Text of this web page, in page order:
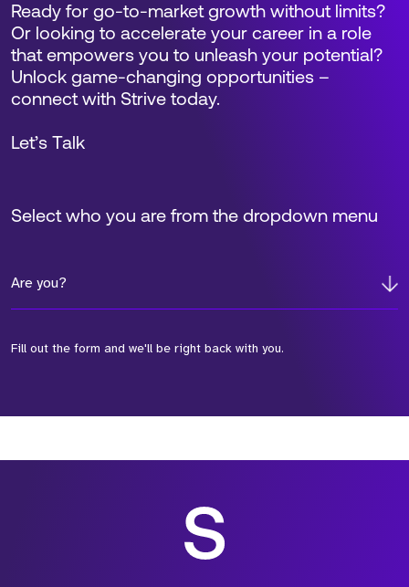
Select who you are from the dropdown menu
Are you?
Fill out the form and we'll be right back with you.
Ready for go-to-market growth without limits?
Or looking to accelerate your career in a role
that empowers you to unleash your potential?
Unlock game-changing opportunities –
connect with Strive today.
Let’s Talk
*Field Required